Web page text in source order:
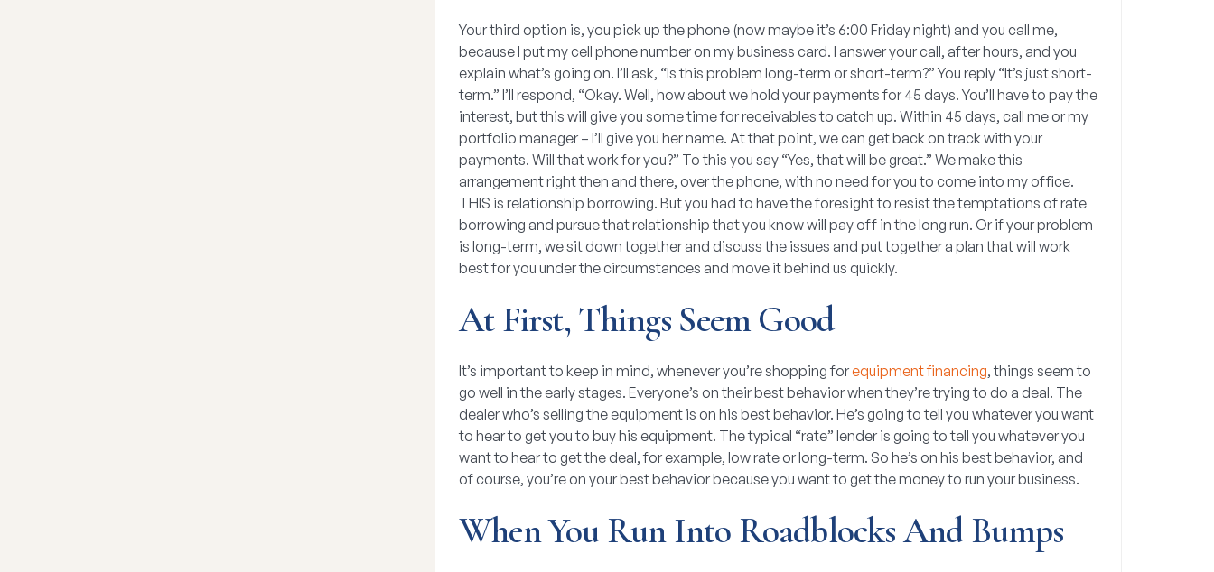
Your third option is, you pick up the phone (now maybe it’s 6:00 Friday night) and you call me,
because I put my cell phone number on my business card. I answer your call, after hours, and you
explain what’s going on. I’ll ask, “Is this problem long-term or short-term?” You reply “It’s just short-
term.” I’ll respond, “Okay. Well, how about we hold your payments for 45 days. You’ll have to pay the
interest, but this will give you some time for receivables to catch up. Within 45 days, call me or my
portfolio manager – I’ll give you her name. At that point, we can get back on track with your
payments. Will that work for you?” To this you say “Yes, that will be great.” We make this
arrangement right then and there, over the phone, with no need for you to come into my office.
THIS is relationship borrowing. But you had to have the foresight to resist the temptations of rate
borrowing and pursue that relationship that you know will pay off in the long run. Or if your problem
is long-term, we sit down together and discuss the issues and put together a plan that will work
best for you under the circumstances and move it behind us quickly.
At First, Things Seem Good
It’s important to keep in mind, whenever you’re shopping forequipment financing, things seem to
go well in the early stages. Everyone’s on their best behavior when they’re trying to do a deal. The
dealer who’s selling the equipment is on his best behavior. He’s going to tell you whatever you want
to hear to get you to buy his equipment. The typical “rate” lender is going to tell you whatever you
want to hear to get the deal, for example, low rate or long-term. So he’s on his best behavior, and
of course, you’re on your best behavior because you want to get the money to run your business.
When You Run Into Roadblocks And Bumps